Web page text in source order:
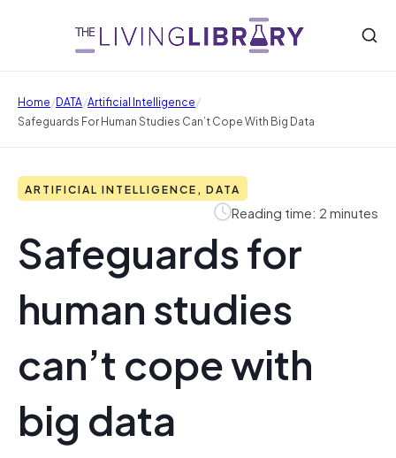
Home/DATA/Artificial Intelligence/
Safeguards For Human Studies Can’t Cope With Big Data
ARTIFICIAL INTELLIGENCE, DATA
Reading time: 2 minutes
Safeguards for
human studies
can’t cope with
big data